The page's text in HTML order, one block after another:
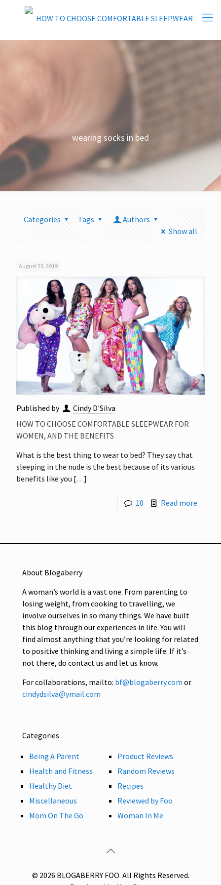
wearing socks in bed
Categories Tags
Authors
Show all
August 20, 2019
Published by
Cindy D'Silva
HOW TO CHOOSE COMFORTABLE SLEEPWEAR FOR
WOMEN, AND THE BENEFITS
What is the best thing to wear to bed? They say that
sleeping in the nude is the best because of its various
benefits like you […]
10 Read more
About Blogaberry
A woman’s world is a vast one. From parenting to
losing weight, from cooking to travelling, we
involve ourselves in so many things. We have built
this blog through our experiences in life. You will
find almost anything that you’re looking for related
to positive thinking and living a simple life. If it’s
not there, do contact us and let us know.
For collaborations, mailto: bf@blogaberry.com or
cindydsilva@ymail.com
Categories
Being A Parent
Health and Fitness
Healthy Diet
Miscellaneous
Mom On The Go
Product Reviews
Random Reviews
Recipes
Reviewed by Foo
Woman In Me
© 2026 BLOGABERRY FOO. All Rights Reserved.